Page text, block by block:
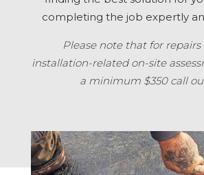
completing the job expertly
Please note that for
installation-related on-site
a minimum $350 call